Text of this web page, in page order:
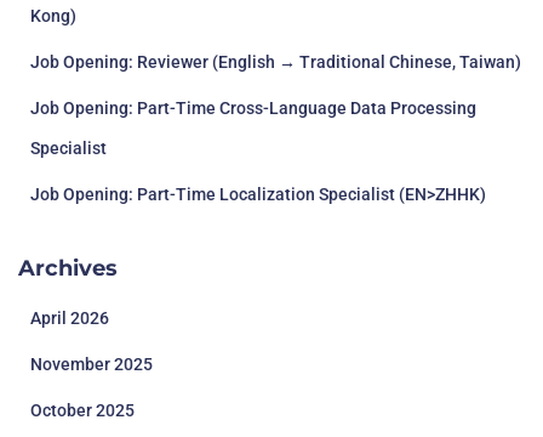
Kong)
Job Opening: Reviewer (English → Traditional Chinese, Taiwan)
Job Opening: Part-Time Cross-Language Data Processing
Specialist
Job Opening: Part-Time Localization Specialist (EN>ZHHK)
Archives
April 2026
November 2025
October 2025